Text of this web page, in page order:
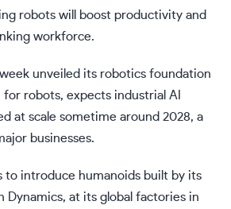
robots will boost productivity and
workforce.
week unveiled its robotics foundation
for robots, expects industrial AI
at scale sometime around 2028, a
businesses.
to introduce humanoids built by its
Dynamics, at its global factories in